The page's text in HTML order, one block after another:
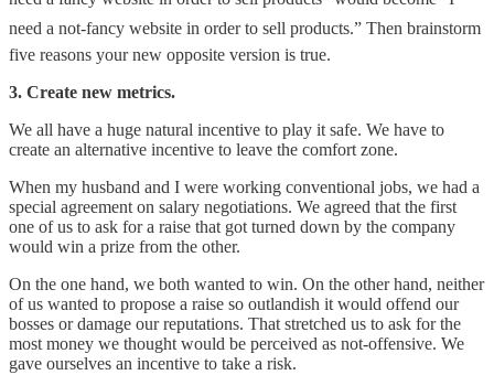
need a not-fancy website in order to sell products.” Then brainstorm
five reasons your new opposite version is true.
3. Create new metrics.
We all have a huge natural incentive to play it safe. We have to
create an alternative incentive to leave the comfort zone.
When my husband and I were working conventional jobs, we had a
special agreement on salary negotiations. We agreed that the first
one of us to ask for a raise that got turned down by the company
would win a prize from the other.
On the one hand, we both wanted to win. On the other hand, neither
of us wanted to propose a raise so outlandish it would offend our
bosses or damage our reputations. That stretched us to ask for the
most money we thought would be perceived as not-offensive. We
gave ourselves an incentive to take a risk.